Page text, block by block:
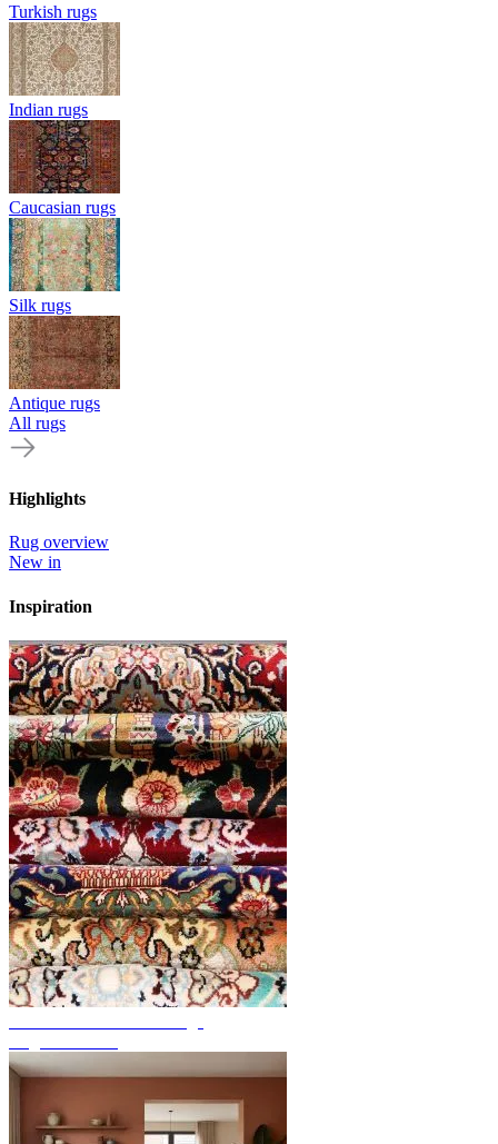
Turkish rugs
Indian rugs
Caucasian rugs
Silk rugs
Antique rugs
All rugs
Highlights
Rug overview
New in
Inspiration